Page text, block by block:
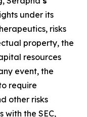
under its
risks
property, the
resources
event, the
require
other risks
with the SEC,